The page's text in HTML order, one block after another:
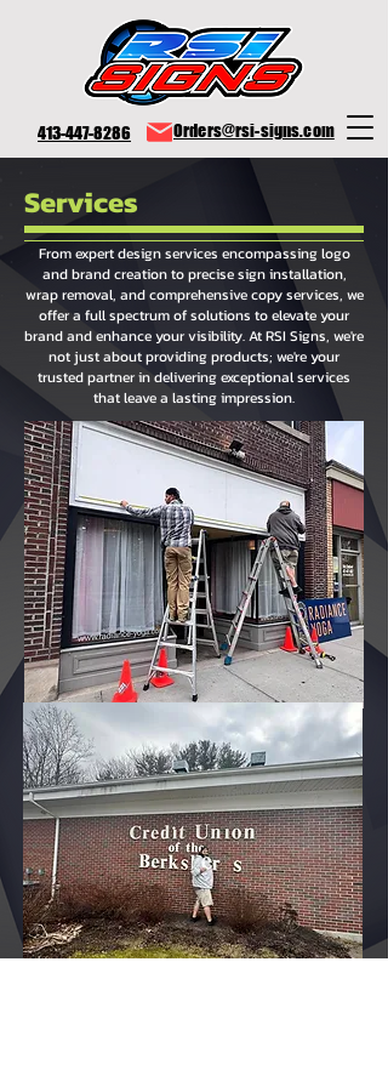
413-447-8286 Orders@rsi-signs.com
Services
From expert design services encompassing logo
and brand creation to precise sign installation,
wrap removal, and comprehensive copy services, we
offer a full spectrum of solutions to elevate your
brand and enhance your visibility. At RSI Signs, we're
not just about providing products; we're your
trusted partner in delivering exceptional services
that leave a lasting impression.
signs pittsfield, signs pittsfield ma, signs berkshire county, signs north adams, signs great barrington, sign shop pittsfield, sign shop berkshire county, sign shop north
adams, sign shop great barrington, lawn signs pittsfield, lawn signs berkshire county, lawn signs north adams, lawn signs great barrington, banners pittsfield, yard
signs pittsfield, stickers pittsfield, decals pittsfield, vinyl graphics pittsfield, vinyl pittsfield ma, car wraps pittsfield ma, truck wraps pittsfield, vehicle wraps pittsfield,
half wraps pittsfield, car lettering pittsfield, truck lettering pittsfield, commercial lettering pittsfield, DOT numbers pittsfield, boat wraps pittsfield , wall wraps pittsfield ,
wall graphics pittsfield, floor graphics pittsfield, posters pittsfield, print pittsfield, copy pittsfield, large format printing pittsfield, building plans and specification
reproduction pittsfield, building plans and specification copy pittsfield, building plans and specification reproduction pittsfield, decals pittsfield, t shirts pittsfield ma,
promotional products pittsfield ma, custom pens pittsfield ma, marketing pittsfield, custom pens pittsfield, branding pittsfield ma, dirt bike wraps, retractable banners
pittsfield, trade show pittsfield, event graphics, trade show booths, trade show exhibits,